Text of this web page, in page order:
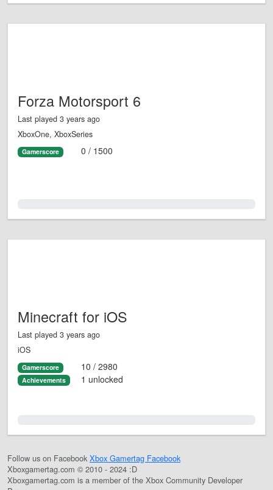
Forza Motorsport 6
Last played 3 years ago
XboxOne, XboxSeries
Gamerscore 0 / 1500
Minecraft for iOS
Last played 3 years ago
iOS
Gamerscore 10 / 2980
Achievements 1 unlocked
Follow us on Facebook Xbox Gamertag Facebook
Xboxgamertag.com © 2010 - 2024 :D
Xboxgamertag.com is a member of the Xbox Community Developer